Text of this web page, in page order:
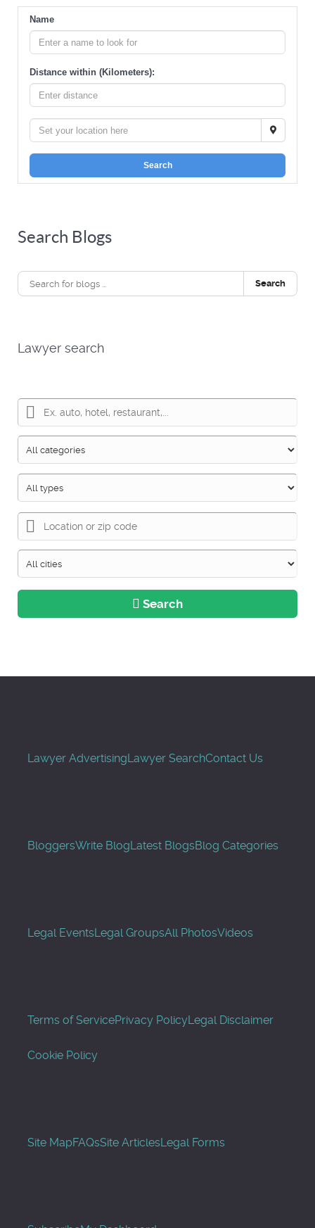
Name
Distance within (Kilometers):
Search
Search Blogs
Search
Lawyer search
Search
Lawyer AdvertisingLawyer SearchContact Us
BloggersWrite BlogLatest BlogsBlog Categories
Legal EventsLegal GroupsAll PhotosVideos
Terms of ServicePrivacy PolicyLegal Disclaimer
Cookie Policy
Site MapFAQsSite ArticlesLegal Forms